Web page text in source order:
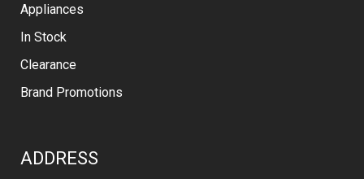
Appliances
In Stock
Clearance
Brand Promotions
ADDRESS